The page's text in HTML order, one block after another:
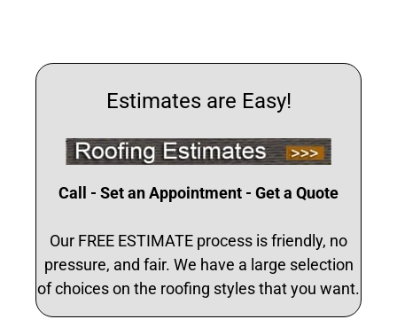
Estimates are Easy!
Call - Set an Appointment - Get a Quote
Our FREE ESTIMATE process is friendly, no
pressure, and fair. We have a large selection
of choices on the roofing styles that you want.